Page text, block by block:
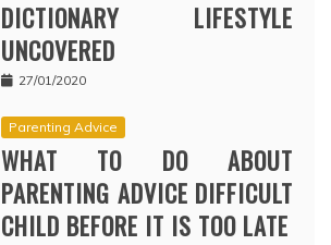
DICTIONARY LIFESTYLE
UNCOVERED
27/01/2020
Parenting Advice
WHAT TO DO ABOUT
PARENTING ADVICE DIFFICULT
CHILD BEFORE IT IS TOO LATE